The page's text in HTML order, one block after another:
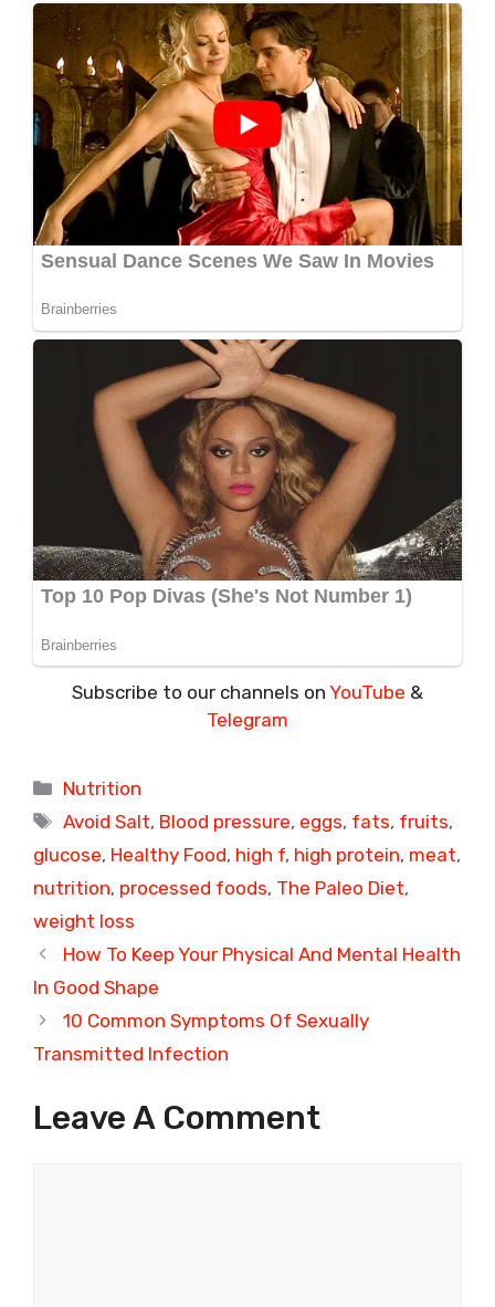
Subscribe to our channels on YouTube &
Telegram
Categories
Nutrition
Tags
Avoid Salt, Blood pressure, eggs, fats, fruits,
glucose, Healthy Food, high f, high protein, meat,
nutrition, processed foods, The Paleo Diet,
weight loss
How To Keep Your Physical And Mental Health
In Good Shape
10 Common Symptoms Of Sexually
Transmitted Infection
Leave A Comment